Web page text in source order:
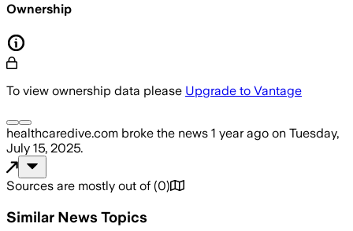
Ownership
To view ownership data please Upgrade to Vantage
healthcaredive.com broke the news 1 year ago on Tuesday,
July 15, 2025.
Sources are mostly out of (0)
Similar News Topics